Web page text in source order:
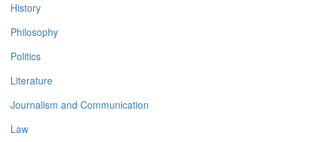
History
Philosophy
Politics
Literature
Journalism and Communication
Law